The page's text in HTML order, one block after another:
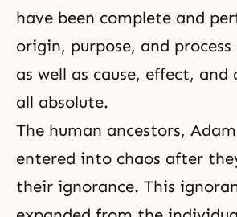
have been complete and
origin, purpose, and
as well as cause, effect,
all absolute.
The human ancestors,
entered into chaos after
their ignorance. This